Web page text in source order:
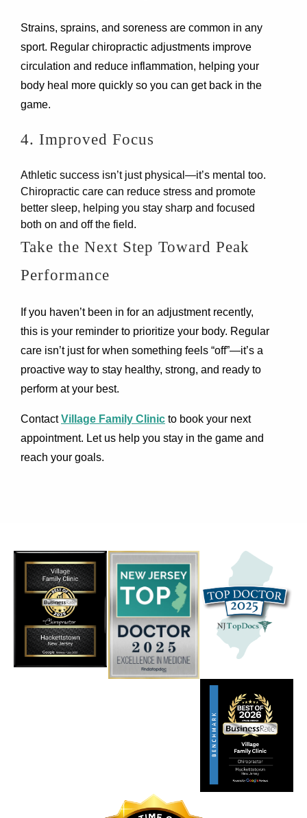
Strains, sprains, and soreness are common in any
sport. Regular chiropractic adjustments improve
circulation and reduce inflammation, helping your
body heal more quickly so you can get back in the
game.
4. Improved Focus
Athletic success isn’t just physical—it’s mental too.
Chiropractic care can reduce stress and promote
better sleep, helping you stay sharp and focused
both on and off the field.
Take the Next Step Toward Peak
Performance
If you haven’t been in for an adjustment recently,
this is your reminder to prioritize your body. Regular
care isn’t just for when something feels “off”—it’s a
proactive way to stay healthy, strong, and ready to
perform at your best.
ContactVillage Family Clinic to book your next
appointment. Let us help you stay in the game and
reach your goals.